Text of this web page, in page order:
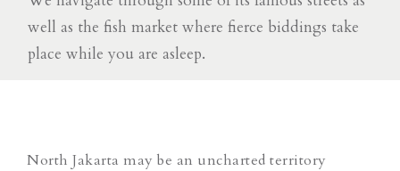
well as the fish market where fierce biddings take
place while you are asleep.
North Jakarta may be an uncharted territory